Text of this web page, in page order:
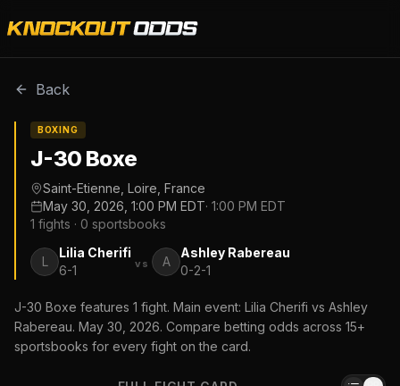
Back
BOXING
J-30 Boxe
Saint-Etienne, Loire, France
May 30, 2026, 1:00 PM EDT· 1:00 PM EDT
1 fights · 0 sportsbooks
L
Lilia Cherifi
6-1
vs A
Ashley Rabereau
0-2-1
J-30 Boxe features 1 fight. Main event: Lilia Cherifi vs Ashley
Rabereau. May 30, 2026. Compare betting odds across 15+
sportsbooks for every fight on the card.